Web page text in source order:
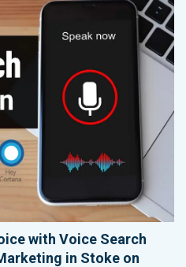
with Voice Search
in Stoke on